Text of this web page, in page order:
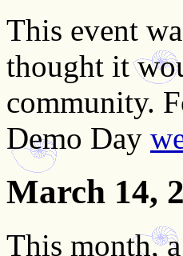
This event
thought it
community.
Demo Day
March 14,
This month,